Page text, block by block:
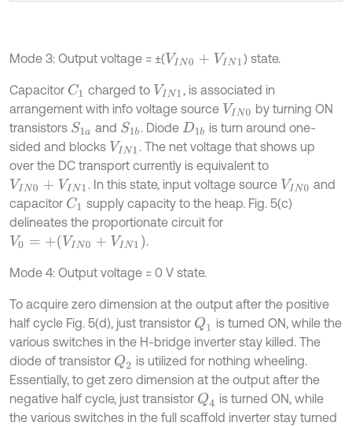
Mode 3: Output voltage = ±(VIN0+ VI N1 ) state.
Capacitor C1 charged to VIN1 , is associated in
arrangement with info voltage source VIN0 by turning ON
transistors S1a and S1b. Diode D1b is turn around one-
sided and blocks VIN1 . The net voltage that shows up
over the DC transport currently is equivalent to
VIN0+ VI N1 . In this state, input voltage source VIN0 and
capacitor C1 supply capacity to the heap. Fig. 5(c)
delineates the proportionate circuit for
V0 =+( VIN0+VIN 1) .
Mode 4: Output voltage = 0 V state.
To acquire zero dimension at the output after the positive
half cycle Fig. 5(d), just transistor Q1
is turned ON, while the
various switches in the H-bridge inverter stay killed. The
diode of transistor Q2 is utilized for nothing wheeling.
Essentially, to get zero dimension at the output after the
negative half cycle, just transistor Q4 is turned ON, while
the various switches in the full scaffold inverter stay turned